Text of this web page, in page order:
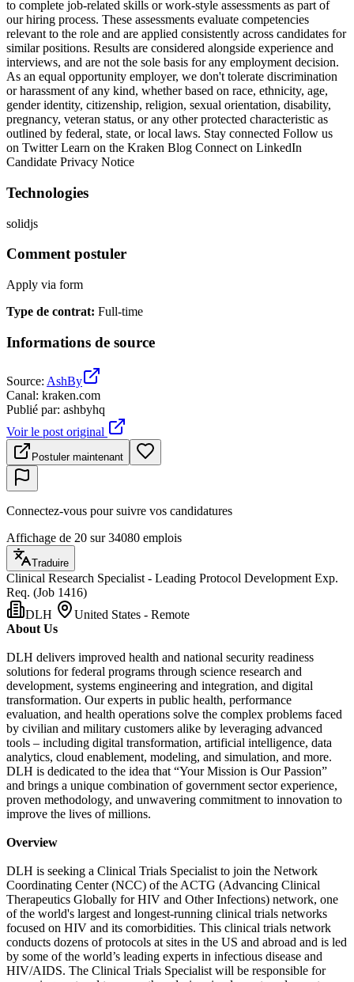
to complete job-related skills or work-style assessments as part of
our hiring process. These assessments evaluate competencies
relevant to the role and are applied consistently across candidates for
similar positions. Results are considered alongside experience and
interviews, and are not the sole basis for any employment decision.
As an equal opportunity employer, we don't tolerate discrimination
or harassment of any kind, whether based on race, ethnicity, age,
gender identity, citizenship, religion, sexual orientation, disability,
pregnancy, veteran status, or any other protected characteristic as
outlined by federal, state, or local laws. Stay connected Follow us
on Twitter Learn on the Kraken Blog Connect on LinkedIn
Candidate Privacy Notice
Technologies
solidjs
Comment postuler
Apply via form
Type de contrat: Full-time
Informations de source
Source: AshBy
Canal: kraken.com
Publié par: ashbyhq
Voir le post original
Postuler maintenant
Connectez-vous pour suivre vos candidatures
Affichage de 20 sur 34080 emplois
Traduire
Clinical Research Specialist - Leading Protocol Development Exp.
Req. (Job 1416)
DLH
United States - Remote
About Us
DLH delivers improved health and national security readiness
solutions for federal programs through science research and
development, systems engineering and integration, and digital
transformation. Our experts in public health, performance
evaluation, and health operations solve the complex problems faced
by civilian and military customers alike by leveraging advanced
tools – including digital transformation, artificial intelligence, data
analytics, cloud enablement, modeling, and simulation, and more.
DLH is dedicated to the idea that “Your Mission is Our Passion”
and brings a unique combination of government sector experience,
proven methodology, and unwavering commitment to innovation to
improve the lives of millions.
Overview
DLH is seeking a Clinical Trials Specialist to join the Network
Coordinating Center (NCC) of the ACTG (Advancing Clinical
Therapeutics Globally for HIV and Other Infections) network, one
of the world's largest and longest-running clinical trials networks
focused on HIV and its comorbidities. This clinical trials network
conducts dozens of protocols at sites in the US and abroad and is led
by some of the world’s leading experts in infectious disease and
HIV/AIDS. The Clinical Trials Specialist will be responsible for